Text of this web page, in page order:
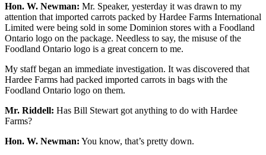
Hon. W. Newman: Mr. Speaker, yesterday it was drawn to my
attention that imported carrots packed by Hardee Farms International
Limited were being sold in some Dominion stores with a Foodland
Ontario logo on the package. Needless to say, the misuse of the
Foodland Ontario logo is a great concern to me.
My staff began an immediate investigation. It was discovered that
Hardee Farms had packed imported carrots in bags with the
Foodland Ontario logo on them.
Mr. Riddell: Has Bill Stewart got anything to do with Hardee
Farms?
Hon. W. Newman: You know, that’s pretty down.